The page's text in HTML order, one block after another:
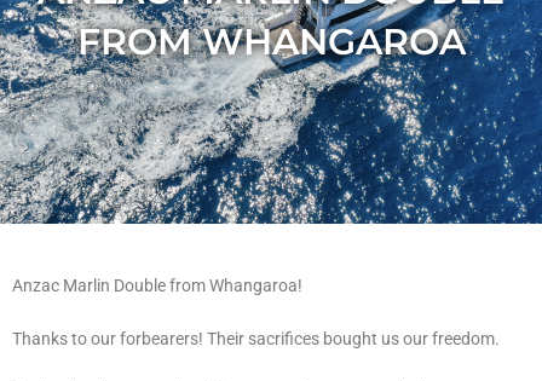
FROM WHANGAROA
Anzac Marlin Double from Whangaroa!
Thanks to our forbearers! Their sacrifices bought us our freedom.